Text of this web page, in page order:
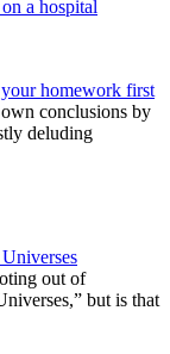
homework first
conclusions by
deluding
out of
but is that